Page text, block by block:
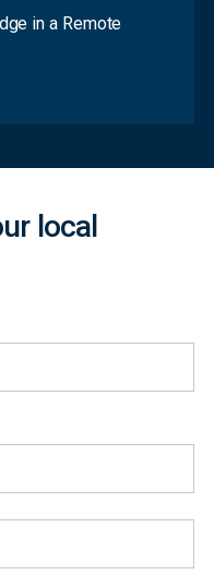
in a Remote
local